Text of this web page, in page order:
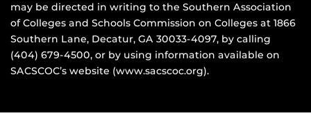
may be directed in writing to the Southern Association
of Colleges and Schools Commission on Colleges at 1866
Southern Lane, Decatur, GA 30033-4097, by calling
(404) 679-4500, or by using information available on
SACSCOC’s website (www.sacscoc.org).